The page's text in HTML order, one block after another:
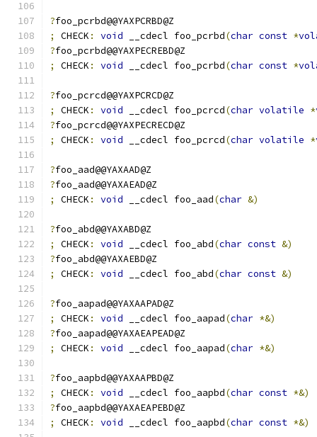
?foo_pcrbd@@YAXPCRBD@Z
;
CHECK : void __cdecl foo_pcrbd(char const *
?foo_pcrbd@@YAXPECREBD@Z
;
CHECK : void __cdecl foo_pcrbd(char const *
?foo_pcrcd@@YAXPCRCD@Z
;
CHECK : void __cdecl foo_pcrcd(char volatile *
?foo_pcrcd@@YAXPECRECD@Z
;
CHECK : void __cdecl foo_pcrcd(char volatile *
?foo_aad@@YAXAAD@Z
?foo_aad@@YAXAEAD@Z
;
CHECK : void __cdecl foo_aad(char &)
?foo_abd@@YAXABD@Z
;
CHECK : void __cdecl foo_abd(char const &)
?foo_abd@@YAXAEBD@Z
;
CHECK : void __cdecl foo_abd(char const &)
?foo_aapad@@YAXAAPAD@Z
;
CHECK : void __cdecl foo_aapad(char *&)
?foo_aapad@@YAXAEAPEAD@Z
;
CHECK : void __cdecl foo_aapad(char *&)
?foo_aapbd@@YAXAAPBD@Z
;
CHECK : void __cdecl foo_aapbd(char const *&)
?foo_aapbd@@YAXAEAPEBD@Z
;
CHECK : void __cdecl foo_aapbd(char const *&)